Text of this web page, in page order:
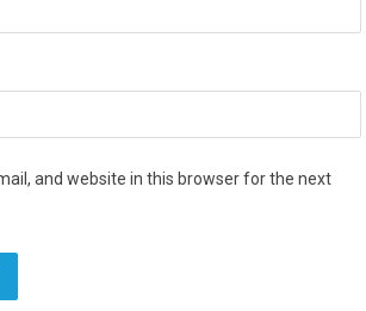
and website in this browser for the next